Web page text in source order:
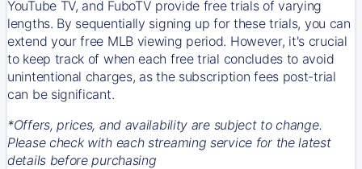
YouTube TV, and FuboTV provide free trials of varying
lengths. By sequentially signing up for these trials, you can
extend your free MLB viewing period. However, it's crucial
to keep track of when each free trial concludes to avoid
unintentional charges, as the subscription fees post-trial
can be significant.
*Offers, prices, and availability are subject to change.
Please check with each streaming service for the latest
details before purchasing